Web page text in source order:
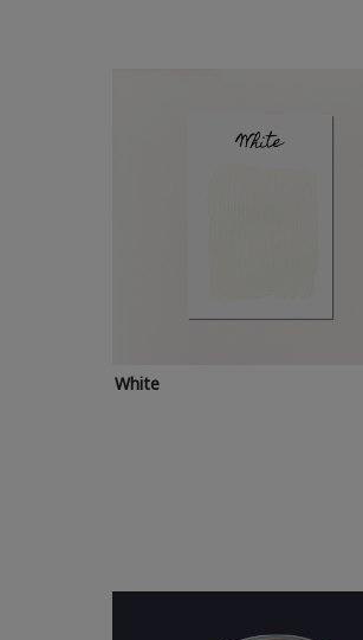
White